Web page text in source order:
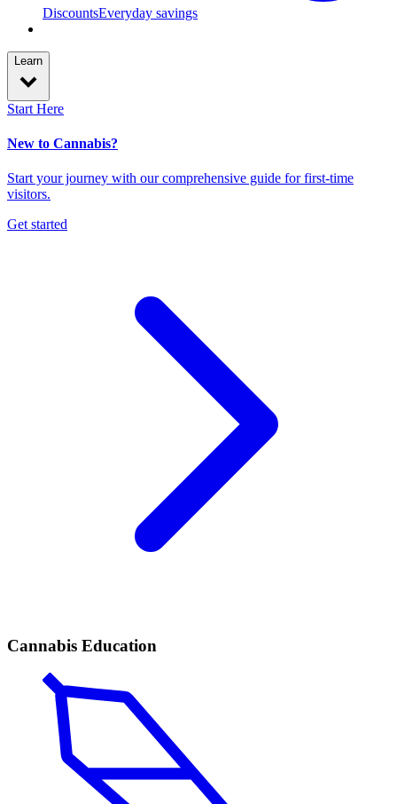
DiscountsEveryday savings
Learn
Start Here
New to Cannabis?
Start your journey with our comprehensive guide for first-time
visitors.
Get started
Cannabis Education